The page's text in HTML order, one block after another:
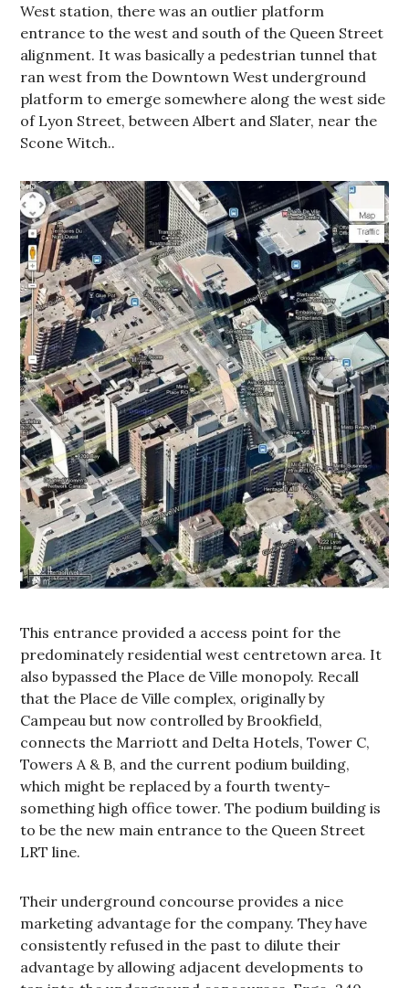
West station, there was an outlier platform
entrance to the west and south of the Queen Street
alignment. It was basically a pedestrian tunnel that
ran west from the Downtown West underground
platform to emerge somewhere along the west side
of Lyon Street, between Albert and Slater, near the
Scone Witch..
This entrance provided a access point for the
predominately residential west centretown area. It
also bypassed the Place de Ville monopoly. Recall
that the Place de Ville complex, originally by
Campeau but now controlled by Brookfield,
connects the Marriott and Delta Hotels, Tower C,
Towers A & B, and the current podium building,
which might be replaced by a fourth twenty-
something high office tower. The podium building is
to be the new main entrance to the Queen Street
LRT line.
Their underground concourse provides a nice
marketing advantage for the company. They have
consistently refused in the past to dilute their
advantage by allowing adjacent developments to